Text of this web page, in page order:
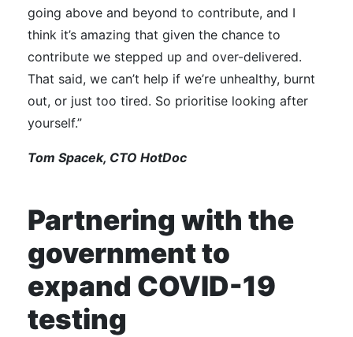
going above and beyond to contribute, and I
think it’s amazing that given the chance to
contribute we stepped up and over-delivered.
That said, we can’t help if we’re unhealthy, burnt
out, or just too tired. So prioritise looking after
yourself.”
Tom Spacek, CTO HotDoc
Partnering with the
government to
expand COVID-19
testing